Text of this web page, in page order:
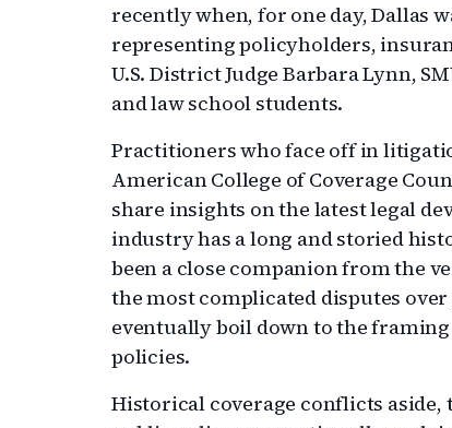
recently when, for one day, Dallas
representing policyholders,
U.S. District Judge Barbara Lynn,
and law school students.
Practitioners who face off in
American College of Coverage
share insights on the latest legal
industry has a long and storied
been a close companion from the
the most complicated disputes
eventually boil down to the
policies.
Historical coverage conflicts aside,